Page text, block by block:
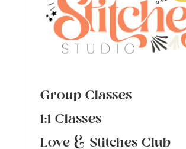
Group Classes
1:1 Classes
Love & Stitches Club